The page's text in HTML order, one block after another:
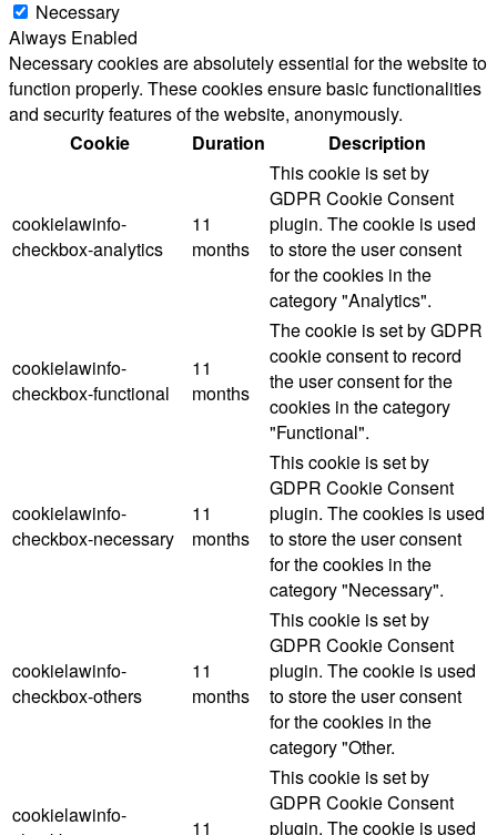
Necessary
Always Enabled
Necessary cookies are absolutely essential for the website to
function properly. These cookies ensure basic functionalities
and security features of the website, anonymously.
Cookie
Duration Description
cookielawinfo-
checkbox-analytics
11
months
This cookie is set by
GDPR Cookie Consent
plugin. The cookie is used
to store the user consent
for the cookies in the
category "Analytics".
cookielawinfo-
checkbox-functional
11
months
The cookie is set by GDPR
cookie consent to record
the user consent for the
cookies in the category
"Functional".
cookielawinfo-
checkbox-necessary
11
months
This cookie is set by
GDPR Cookie Consent
plugin. The cookies is used
to store the user consent
for the cookies in the
category "Necessary".
cookielawinfo-
checkbox-others
11
months
This cookie is set by
GDPR Cookie Consent
plugin. The cookie is used
to store the user consent
for the cookies in the
category "Other.
cookielawinfo-
11
This cookie is set by
GDPR Cookie Consent
plugin. The cookie is used